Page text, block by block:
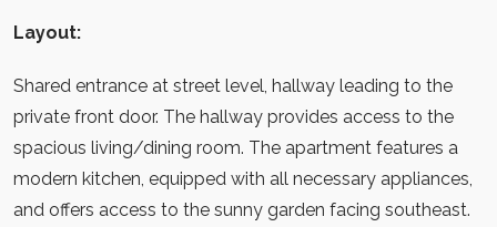
Layout:
Shared entrance at street level, hallway leading to the
private front door. The hallway provides access to the
spacious living/dining room. The apartment features a
modern kitchen, equipped with all necessary appliances,
and offers access to the sunny garden facing southeast.